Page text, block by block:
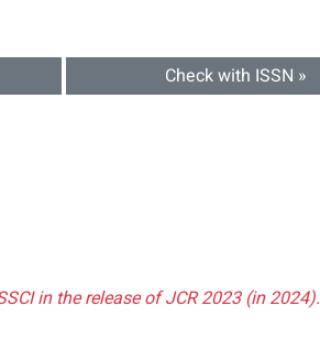
Check with ISSN »
in the release of JCR 2023 (in 2024).